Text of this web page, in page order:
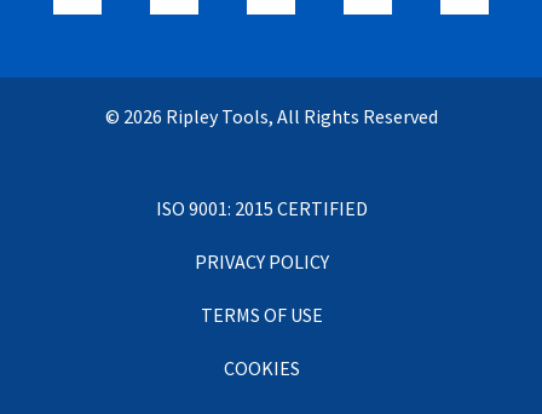
© 2026 Ripley Tools, All Rights Reserved
ISO 9001: 2015 CERTIFIED
PRIVACY POLICY
TERMS OF USE
COOKIES